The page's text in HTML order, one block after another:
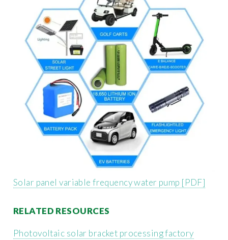
Solar panel variable frequency water pump [PDF]
RELATED RESOURCES
Photovoltaic solar bracket processing factory